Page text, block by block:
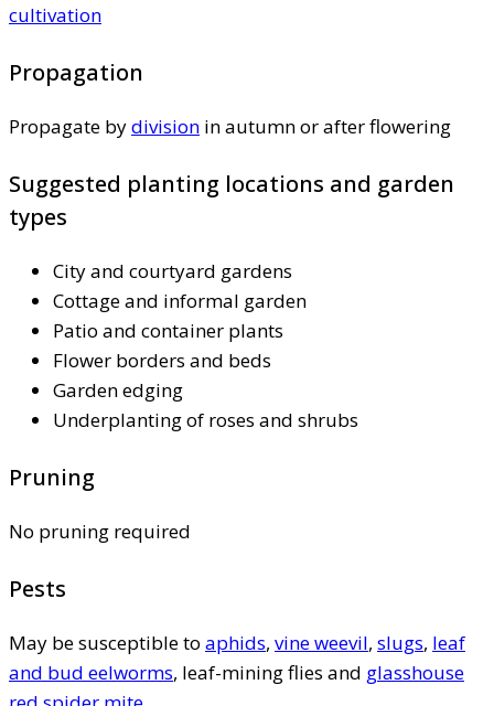
cultivation
Propagation
Propagate bydivision in autumn or after flowering
Suggested planting locations and garden
types
City and courtyard gardens
Cottage and informal garden
Patio and container plants
Flower borders and beds
Garden edging
Underplanting of roses and shrubs
Pruning
No pruning required
Pests
May be susceptible to aphids, vine weevil, slugs, leaf
and bud eelworms, leaf-mining flies and glasshouse